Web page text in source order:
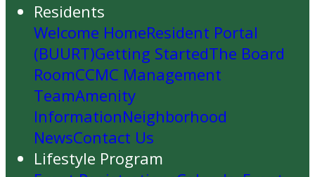
Residents
Welcome HomeResident Portal
(BUURT)Getting StartedThe Board
RoomCCMC Management
TeamAmenity
InformationNeighborhood
NewsContact Us
Lifestyle Program